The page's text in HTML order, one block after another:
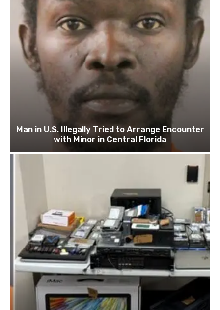
Man in U.S. Illegally Tried to Arrange Encounter
with Minor in Central Florida